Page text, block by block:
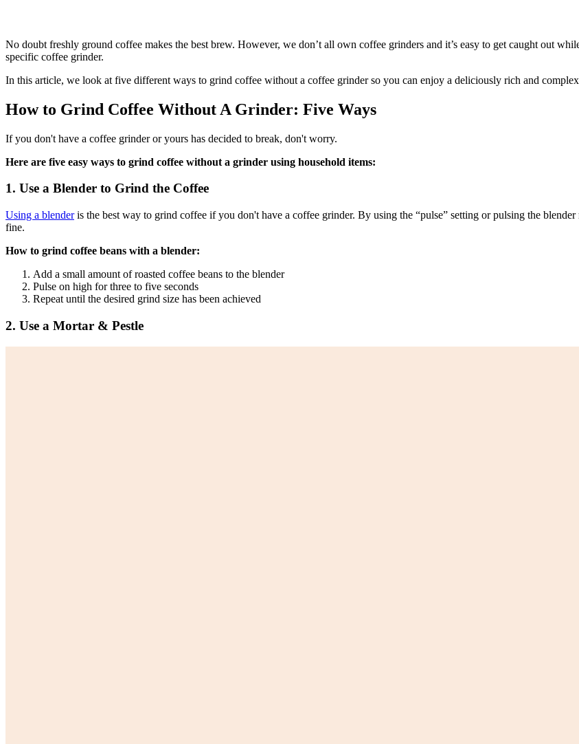
No doubt freshly ground coffee makes the best brew. However, we don’t all own coffee grinders and it’s easy to get caught out
specific coffee grinder.
In this article, we look at five different ways to grind coffee without a coffee grinder so you can enjoy a deliciously rich and
How to Grind Coffee Without A Grinder: Five Ways
If you don't have a coffee grinder or yours has decided to break, don't worry.
Here are five easy ways to grind coffee without a grinder using household items:
1. Use a Blender to Grind the Coffee
Using a blenderis the best way to grind coffee if you don't have a coffee grinder. By using the “pulse” setting or pulsing the
fine.
How to grind coffee beans with a blender:
Add a small amount of roasted coffee beans to the blender
Pulse on high for three to five seconds
Repeat until the desired grind size has been achieved
2. Use a Mortar & Pestle